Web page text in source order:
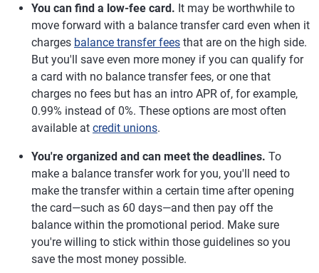
You can find a low-fee card. It may be worthwhile to
move forward with a balance transfer card even when it
charges balance transfer fees that are on the high side.
But you'll save even more money if you can qualify for
a card with no balance transfer fees, or one that
charges no fees but has an intro APR of, for example,
0.99% instead of 0%. These options are most often
available at credit unions.
You're organized and can meet the deadlines. To
make a balance transfer work for you, you'll need to
make the transfer within a certain time after opening
the card—such as 60 days—and then pay off the
balance within the promotional period. Make sure
you're willing to stick within those guidelines so you
save the most money possible.